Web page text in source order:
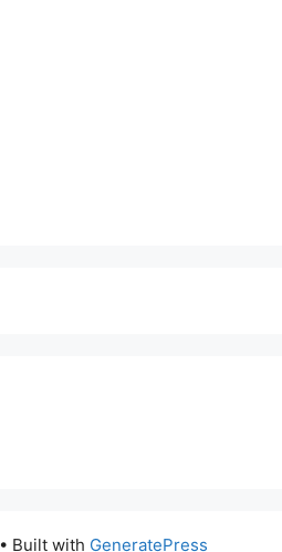
• Built with GeneratePress